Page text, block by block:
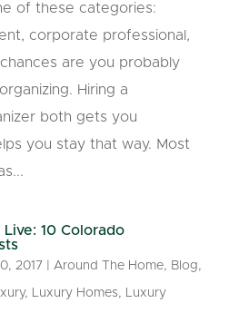
of these categories:
corporate professional,
are you probably
Hiring a
both gets you
you stay that way. Most
10 Colorado
2017 Around The Home, Blog,
, Luxury Homes, Luxury